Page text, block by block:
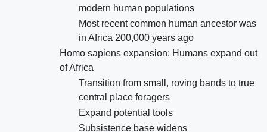
modern human populations
Most recent common human ancestor was
in Africa 200,000 years ago
Homo sapiens expansion: Humans expand out
of Africa
Transition from small, roving bands to true
central place foragers
Expand potential tools
Subsistence base widens